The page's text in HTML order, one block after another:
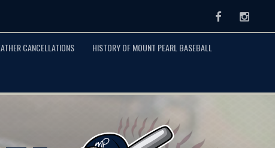
Facebook
CANCELLATIONS HISTORY OF MOUNT PEARL BASEBALL